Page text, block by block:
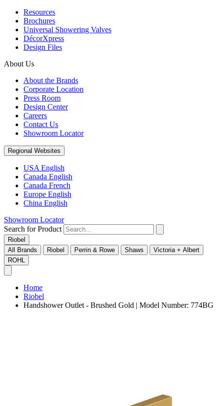
Resources
Brochures
Universal Showering Valves
DécorXpress
Design Files
About Us
About the Brands
Corporate Location
Press Room
Design Center
Careers
Contact Us
Showroom Locator
Regional Websites
USA English
Canada English
Canada French
Europe English
China English
Showroom Locator
Search for Product
Riobel
All Brands
Riobel Perrin & Rowe Shaws
Victoria + Albert
ROHL
Home
Riobel
Handshower Outlet - Brushed Gold | Model Number: 774BG